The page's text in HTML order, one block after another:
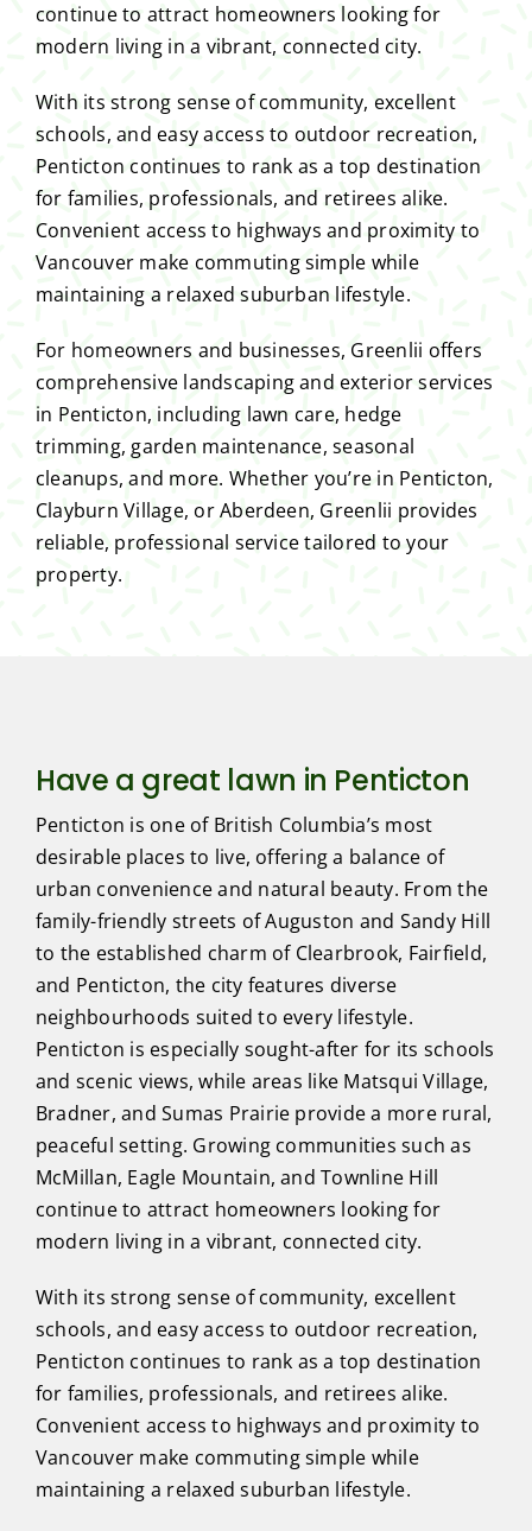
continue to attract homeowners looking for
modern living in a vibrant, connected city.
With its strong sense of community, excellent
schools, and easy access to outdoor recreation,
Penticton continues to rank as a top destination
for families, professionals, and retirees alike.
Convenient access to highways and proximity to
Vancouver make commuting simple while
maintaining a relaxed suburban lifestyle.
For homeowners and businesses, Greenlii offers
comprehensive landscaping and exterior services
in Penticton, including lawn care, hedge
trimming, garden maintenance, seasonal
cleanups, and more. Whether you’re in Penticton,
Clayburn Village, or Aberdeen, Greenlii provides
reliable, professional service tailored to your
property.
Have a great lawn in Penticton
Penticton is one of British Columbia’s most
desirable places to live, offering a balance of
urban convenience and natural beauty. From the
family-friendly streets of Auguston and Sandy Hill
to the established charm of Clearbrook, Fairfield,
and Penticton, the city features diverse
neighbourhoods suited to every lifestyle.
Penticton is especially sought-after for its schools
and scenic views, while areas like Matsqui Village,
Bradner, and Sumas Prairie provide a more rural,
peaceful setting. Growing communities such as
McMillan, Eagle Mountain, and Townline Hill
continue to attract homeowners looking for
modern living in a vibrant, connected city.
With its strong sense of community, excellent
schools, and easy access to outdoor recreation,
Penticton continues to rank as a top destination
for families, professionals, and retirees alike.
Convenient access to highways and proximity to
Vancouver make commuting simple while
maintaining a relaxed suburban lifestyle.